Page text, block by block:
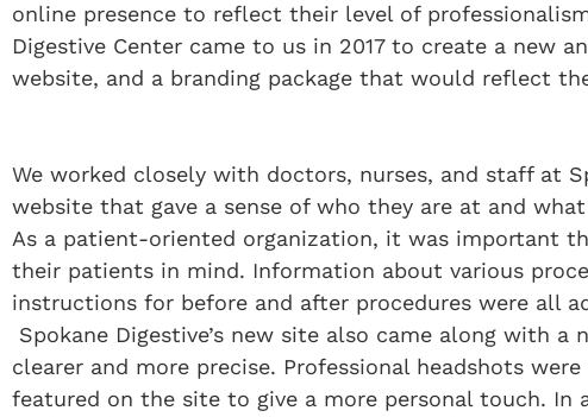
online presence to reflect their level of
Digestive Center came to us in 2017 to create a new
website, and a branding package that would reflect
We worked closely with doctors, nurses, and staff at
website that gave a sense of who they are at and
As a patient-oriented organization, it was important
their patients in mind. Information about various
instructions for before and after procedures were all
Spokane Digestive’s new site also came along with a
clearer and more precise. Professional headshots
featured on the site to give a more personal touch. In